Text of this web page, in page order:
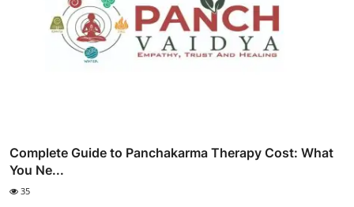
Complete Guide to Panchakarma Therapy Cost: What
You Ne...
35